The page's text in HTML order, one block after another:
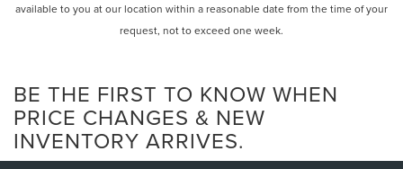
available to you at our location within a reasonable date from the time of your
request, not to exceed one week.
BE THE FIRST TO KNOW WHEN
PRICE CHANGES & NEW
INVENTORY ARRIVES.